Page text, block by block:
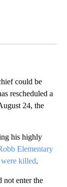
could be
rescheduled a
24, the
his highly
Elementary
killed.
not enter the